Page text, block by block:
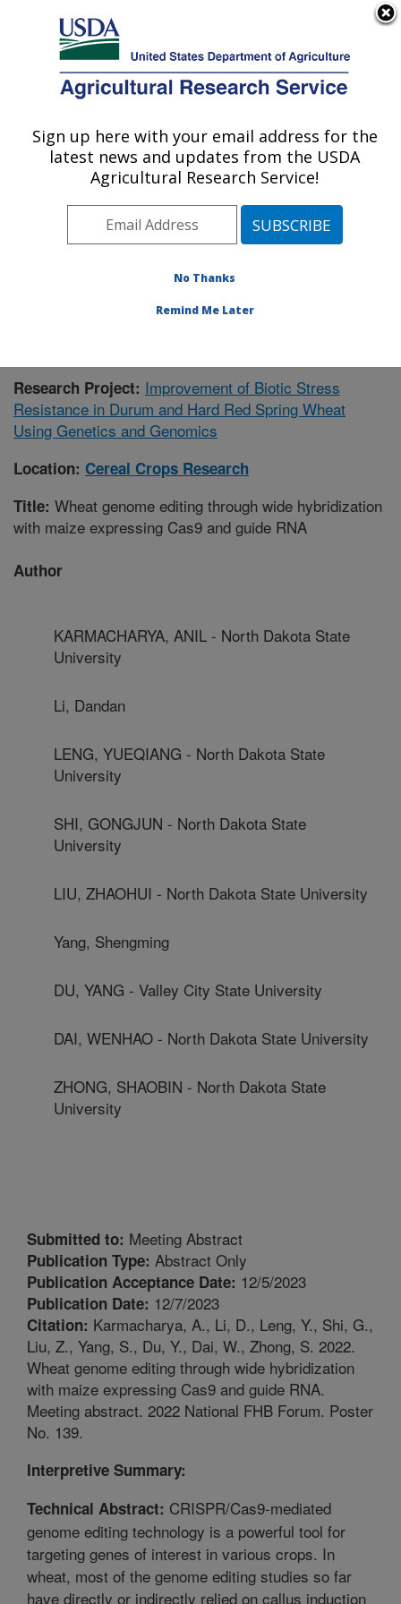
Here's how you know
Agricultural Research Service
U.S. DEPARTMENT OF AGRICULTURE
Cereal Crops Research: Fargo, ND
ARS Home»Plains Area»Fargo, North Dakota»
Edward T. Schafer Agricultural Research Center
Cereal Crops Research»Research»Publications at
» Publication #399911
Research Project: Improvement of Biotic Stress
Resistance in Durum and Hard Red Spring Wheat
Using Genetics and Genomics
Location: Cereal Crops Research
Title: Wheat genome editing through wide hybridization
with maize expressing Cas9 and guide RNA
Author
KARMACHARYA, ANIL - North Dakota State
University
Li, Dandan
LENG, YUEQIANG - North Dakota State
University
SHI, GONGJUN - North Dakota State
University
LIU, ZHAOHUI - North Dakota State University
Yang, Shengming
DU, YANG - Valley City State University
DAI, WENHAO - North Dakota State University
ZHONG, SHAOBIN - North Dakota State
University
Submitted to: Meeting Abstract
Publication Type: Abstract Only
Publication Acceptance Date: 12/5/2023
Publication Date: 12/7/2023
Citation: Karmacharya, A., Li, D., Leng, Y., Shi, G.,
Liu, Z., Yang, S., Du, Y., Dai, W., Zhong, S. 2022.
Wheat genome editing through wide hybridization
with maize expressing Cas9 and guide RNA.
Meeting abstract. 2022 National FHB Forum. Poster
No. 139.
Interpretive Summary:
Technical Abstract: CRISPR/Cas9-mediated
genome editing technology is a powerful tool for
targeting genes of interest in various crops. In
wheat, most of the genome editing studies so far
have directly or indirectly relied on callus induction
Sign up here with your email address for the
latest news and updates from the USDA
Agricultural Research Service!
No Thanks
Remind Me Later